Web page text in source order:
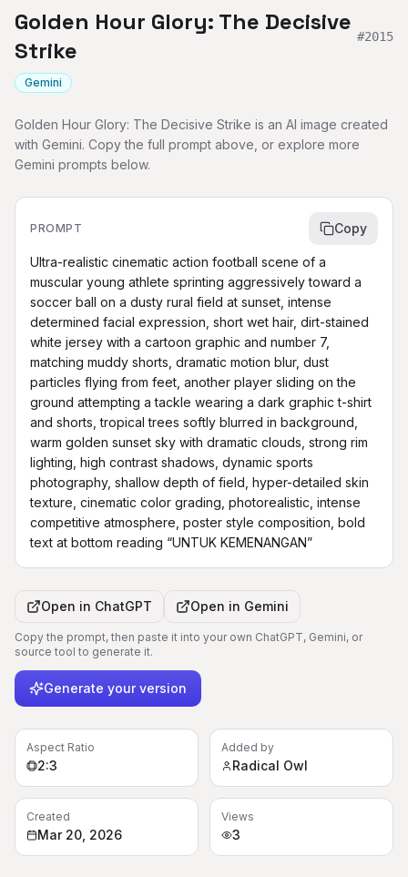
Golden Hour Glory: The Decisive
Strike
#2015
Gemini
Golden Hour Glory: The Decisive Strike is an AI image created
with Gemini. Copy the full prompt above, or explore more
Gemini prompts below.
PROMPT Copy
Ultra-realistic cinematic action football scene of a
muscular young athlete sprinting aggressively toward a
soccer ball on a dusty rural field at sunset, intense
determined facial expression, short wet hair, dirt-stained
white jersey with a cartoon graphic and number 7,
matching muddy shorts, dramatic motion blur, dust
particles flying from feet, another player sliding on the
ground attempting a tackle wearing a dark graphic t-shirt
and shorts, tropical trees softly blurred in background,
warm golden sunset sky with dramatic clouds, strong rim
lighting, high contrast shadows, dynamic sports
photography, shallow depth of field, hyper-detailed skin
texture, cinematic color grading, photorealistic, intense
competitive atmosphere, poster style composition, bold
text at bottom reading “UNTUK KEMENANGAN”
Open in ChatGPT Open in Gemini
Copy the prompt, then paste it into your own ChatGPT, Gemini, or
source tool to generate it.
Generate your version
Aspect Ratio
2:3
Added by
Radical Owl
Created
Mar 20, 2026
Views
3